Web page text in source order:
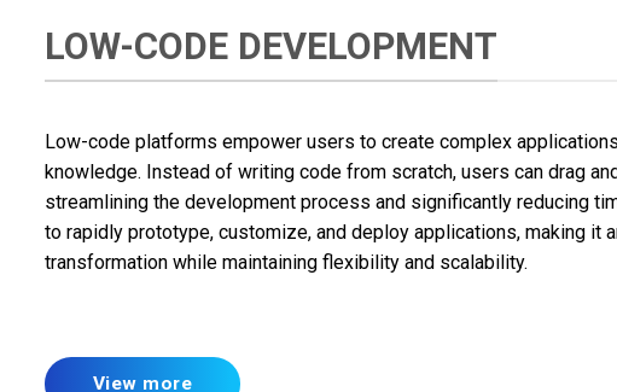
LOW-CODE DEVELOPMENT
Low-code platforms empower users to create complex
knowledge. Instead of writing code from scratch, users can drag
streamlining the development process and significantly reducing
to rapidly prototype, customize, and deploy applications, making it
transformation while maintaining flexibility and scalability.
View more